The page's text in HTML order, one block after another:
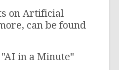
on Artificial
can be found
in a Minute"